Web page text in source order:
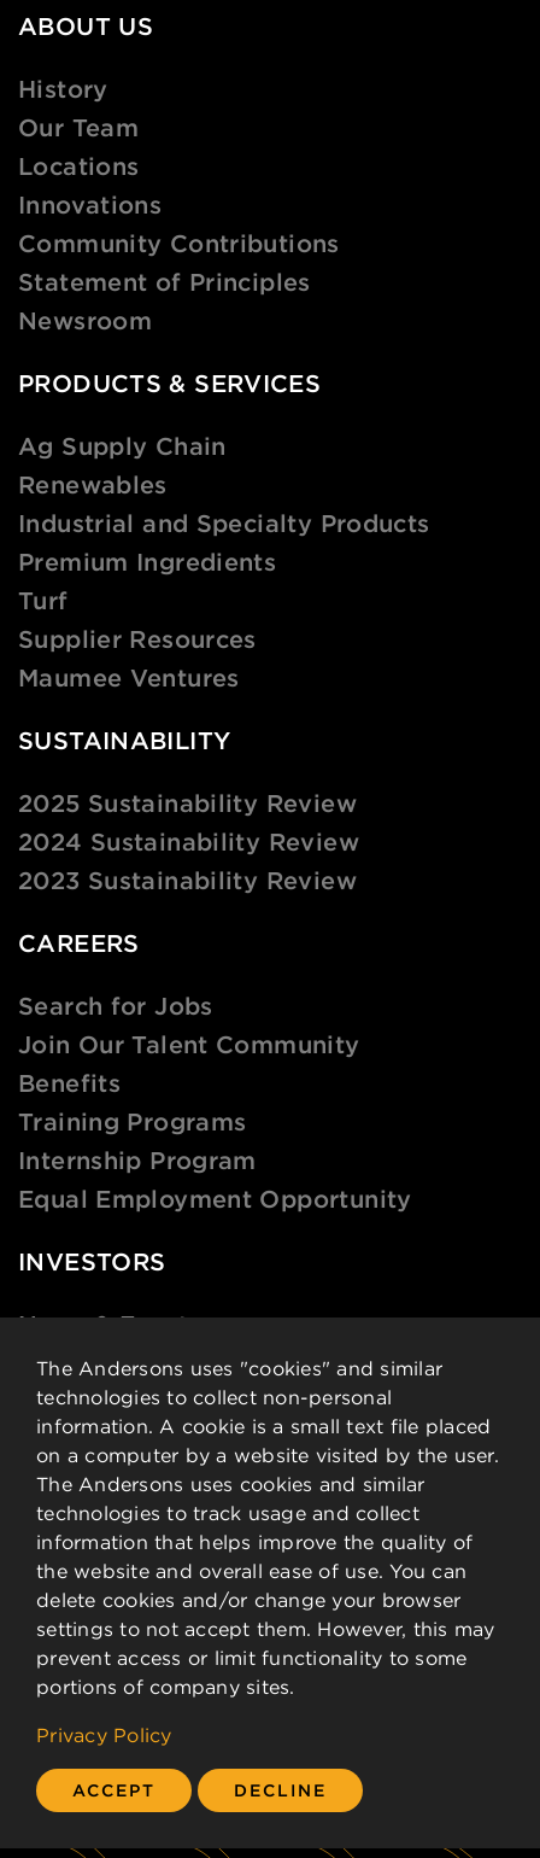
The Andersons uses "cookies" and similar
technologies to collect non-personal
information. A cookie is a small text file placed
on a computer by a website visited by the user.
The Andersons uses cookies and similar
technologies to track usage and collect
information that helps improve the quality of
the website and overall ease of use. You can
delete cookies and/or change your browser
settings to not accept them. However, this may
prevent access or limit functionality to some
portions of company sites.
Privacy Policy
ACCEPT DECLINE
ABOUT US
History
Our Team
Locations
Innovations
Community Contributions
Statement of Principles
Newsroom
PRODUCTS & SERVICES
Ag Supply Chain
Renewables
Industrial and Specialty Products
Premium Ingredients
Turf
Supplier Resources
Maumee Ventures
SUSTAINABILITY
2025 Sustainability Review
2024 Sustainability Review
2023 Sustainability Review
CAREERS
Search for Jobs
Join Our Talent Community
Benefits
Training Programs
Internship Program
Equal Employment Opportunity
INVESTORS
News & Events
Financial Data
Governance
Analysts
Stock Details
CONTACT
Contact Information
Employee Resources